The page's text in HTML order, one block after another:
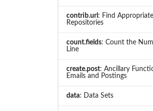
contrib.url : Find
Repositories
count.fields: Count the
Line
create.post: Ancillary
Emails and Postings
data: Data Sets